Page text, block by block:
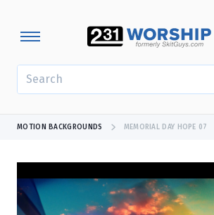
MOTION BACKGROUNDS MEMORIAL DAY HOPE 07